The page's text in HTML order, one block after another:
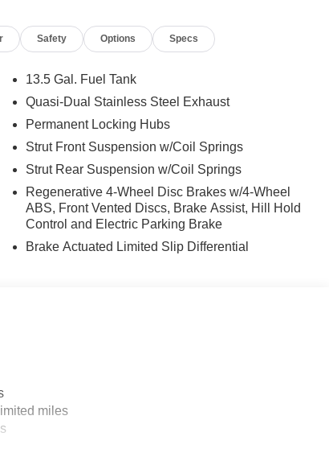
Criswell Alfa Romeo Sales Department
Safety Options Specs
13.5 Gal. Fuel Tank
Quasi-Dual Stainless Steel Exhaust
Permanent Locking Hubs
Strut Front Suspension w/Coil Springs
Strut Rear Suspension w/Coil Springs
Regenerative 4-Wheel Disc Brakes w/4-Wheel
ABS, Front Vented Discs, Brake Assist, Hill Hold
Control and Electric Parking Brake
Brake Actuated Limited Slip Differential
miles